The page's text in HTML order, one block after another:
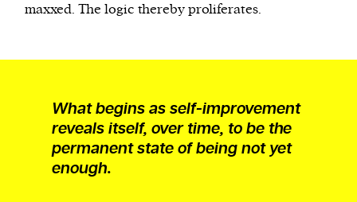
maxxed. The logic thereby proliferates.
What begins as self-improvement
reveals itself, over time, to be the
permanent state of being not yet
enough.